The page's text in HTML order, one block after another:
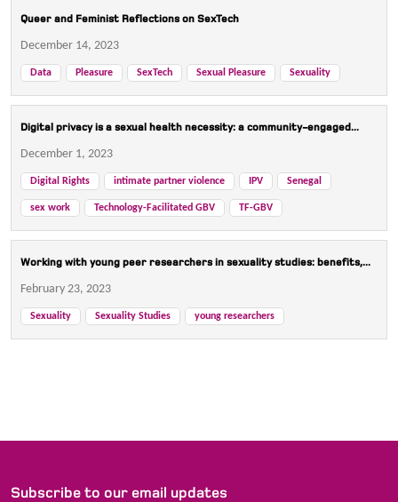
Queer and Feminist Reflections on SexTech
December 14, 2023
Data Pleasure SexTech Sexual Pleasure Sexuality
Digital privacy is a sexual health necessity: a community-engaged...
December 1, 2023
Digital Rights intimate partner violence IPV Senegal
sex work Technology-Facilitated GBV TF-GBV
Working with young peer researchers in sexuality studies: benefits,...
February 23, 2023
Sexuality Sexuality Studies young researchers
Subscribe to our email updates